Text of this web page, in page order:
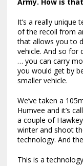
It’s a really unique
of the recoil from
that allows you to
vehicle. And so for
… you can carry
you would get by
smaller vehicle.
We’ve taken a
Humvee and it’s
a couple of
winter and shoot
technology. And
This is a